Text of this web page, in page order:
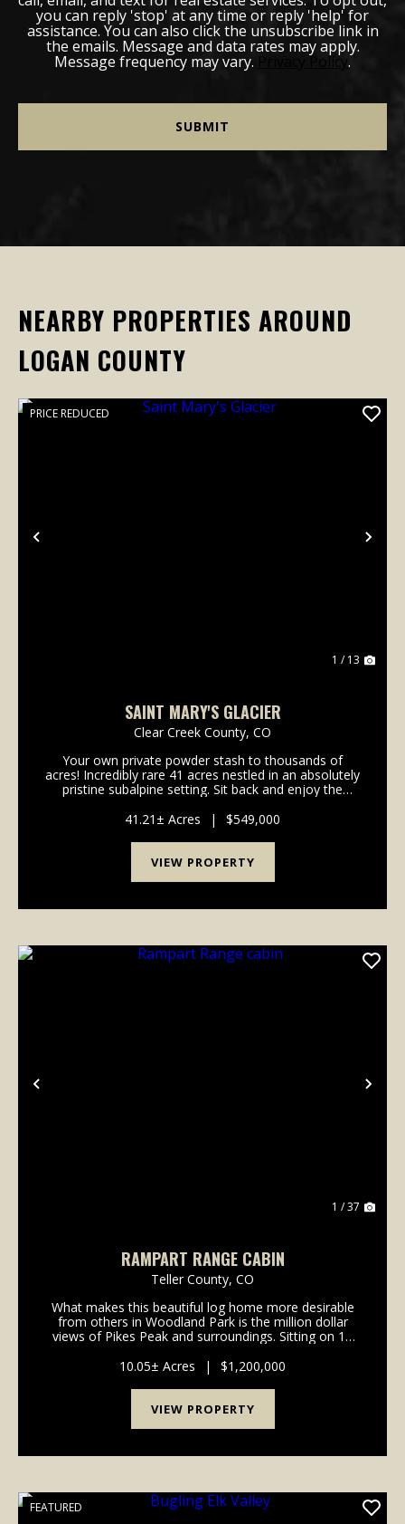
you can reply 'stop' at any time or reply 'help' for
assistance. You can also click the unsubscribe link in
the emails. Message and data rates may apply.
Message frequency may vary. Privacy Policy.
NEARBY PROPERTIES AROUND
LOGAN COUNTY
Previous
PRICE REDUCED
1 / 13
SAINT MARY'S GLACIER
Clear Creek County, CO
Your own private powder stash to thousands of
acres! Incredibly rare 41 acres nestled in an absolutely
pristine subalpine setting. Sit back and enjoy the
cabin while you enjoy your morning coffee. Th...
41.21± Acres | $549,000
VIEW PROPERTY
Previous
1 / 37
RAMPART RANGE CABIN
Teller County, CO
What makes this beautiful log home more desirable
from others in Woodland Park is the million dollar
views of Pikes Peak and surroundings. Sitting on 10
Peak National Forest, this property is a drea...
10.05± Acres | $1,200,000
VIEW PROPERTY
FEATURED